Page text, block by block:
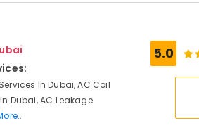
In Dubai, AC Coil
Dubai, AC Leakage
5.0